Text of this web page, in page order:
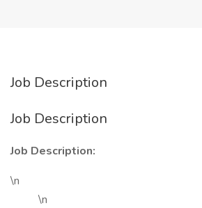
Job Description
Job Description
Job Description:
\n
\n